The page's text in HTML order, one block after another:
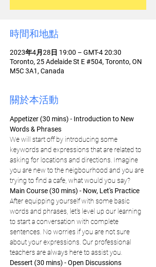
時間和地點
2023年4月28日 19:00 – GMT-4 20:30
Toronto, 25 Adelaide St E #504, Toronto, ON
M5C 3A1, Canada
關於本活動
Appetizer (30 mins) - Introduction to New
Words & Phrases
We will start off by introducing some
keywords and expressions that are related to
asking for locations and directions. Imagine
you are new to the neigbourhood and you are
trying to find a cafe, what would you say?
Main Course (30 mins) - Now, Let's Practice
After equipping yourself with some basic
words and phrases, let's level up our learning
to start a conversation with complete
sentences. No worries if you are not sure
about your expressions. Our professional
teachers are always here to assist you.
Dessert (30 mins) - Open Discussions